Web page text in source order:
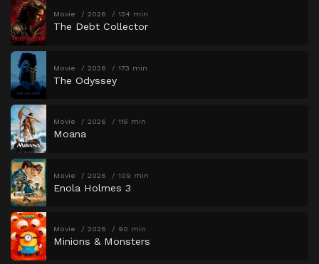
Movie 2026 134 min
The Debt Collector
Movie 2026 173 min
The Odyssey
Movie 2026 115 min
Moana
Movie 2026 109 min
Enola Holmes 3
Movie 2026 90 min
Minions & Monsters